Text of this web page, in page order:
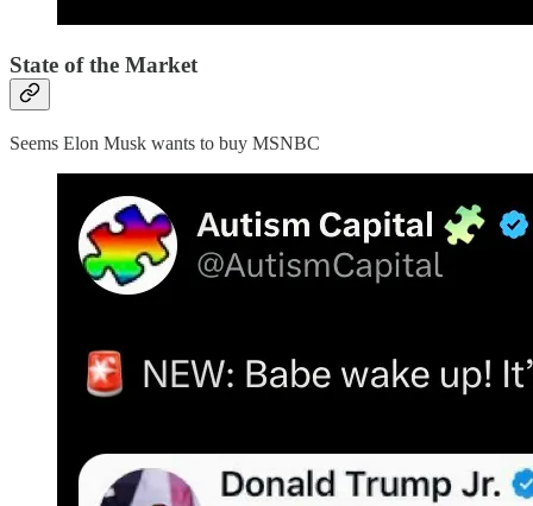
State of the Market
Seems Elon Musk wants to buy MSNBC